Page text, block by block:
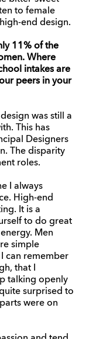
to female
end design.
11% of the
Where
intakes are
peers in your
was still a
This has
Designers
The disparity
roles.
I always
High-end
It is a
to do great
Men
simple
can remember
that I
talking openly
surprised to
were on